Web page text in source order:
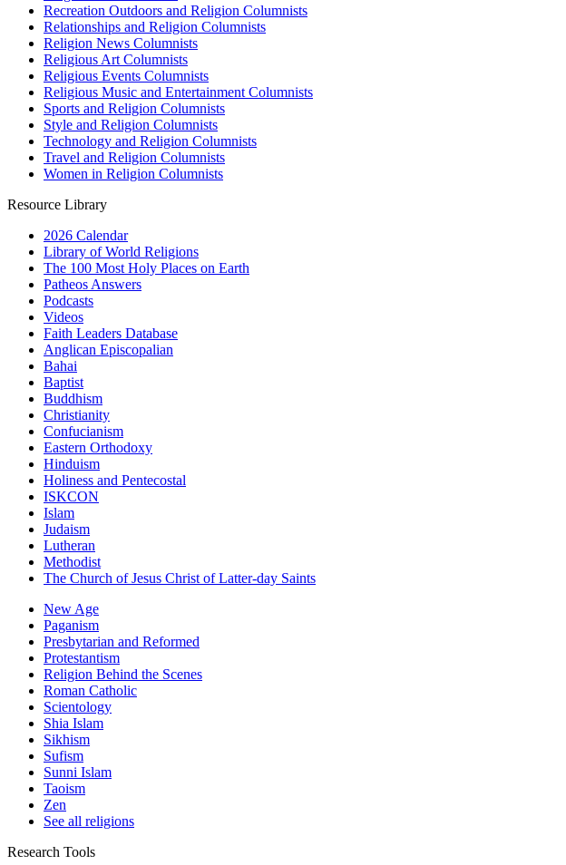
Recreation Outdoors and Religion Columnists
Relationships and Religion Columnists
Religion News Columnists
Religious Art Columnists
Religious Events Columnists
Religious Music and Entertainment Columnists
Sports and Religion Columnists
Style and Religion Columnists
Technology and Religion Columnists
Travel and Religion Columnists
Women in Religion Columnists
Resource Library
2026 Calendar
Library of World Religions
The 100 Most Holy Places on Earth
Patheos Answers
Podcasts
Videos
Faith Leaders Database
Anglican Episcopalian
Bahai
Baptist
Buddhism
Christianity
Confucianism
Eastern Orthodoxy
Hinduism
Holiness and Pentecostal
ISKCON
Islam
Judaism
Lutheran
Methodist
The Church of Jesus Christ of Latter-day Saints
New Age
Paganism
Presbytarian and Reformed
Protestantism
Religion Behind the Scenes
Roman Catholic
Scientology
Shia Islam
Sikhism
Sufism
Sunni Islam
Taoism
Zen
See all religions
Research Tools